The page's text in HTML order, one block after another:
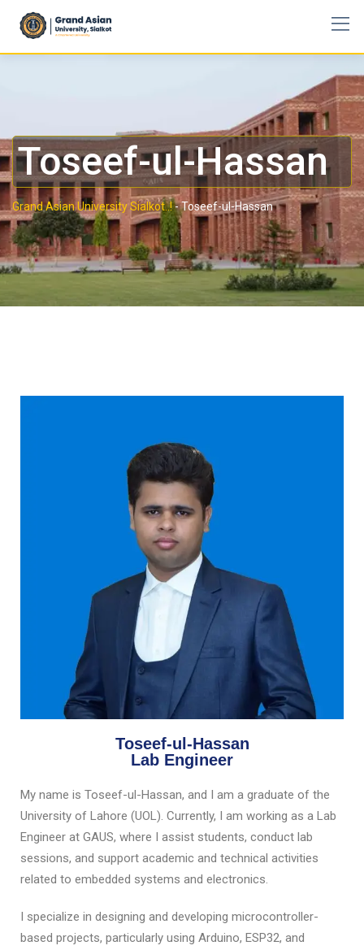
Toseef-ul-Hassan
Grand Asian University Sialkot..!-Toseef-ul-Hassan
Toseef-ul-Hassan
Lab Engineer
My name is Toseef-ul-Hassan, and I am a graduate of the
University of Lahore (UOL). Currently, I am working as a Lab
Engineer at GAUS, where I assist students, conduct lab
sessions, and support academic and technical activities
related to embedded systems and electronics.
I specialize in designing and developing microcontroller-
based projects, particularly using Arduino, ESP32, and